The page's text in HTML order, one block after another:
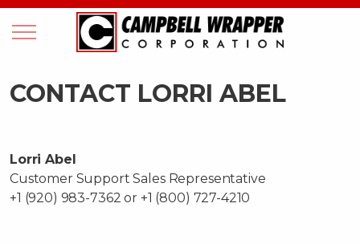
CONTACT LORRI ABEL
Lorri Abel
Customer Support Sales Representative
+1 (920) 983-7362 or +1 (800) 727-4210